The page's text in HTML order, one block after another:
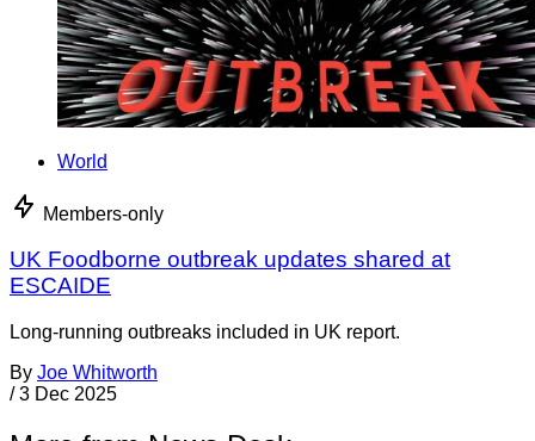
World
Members-only
UK Foodborne outbreak updates shared at
ESCAIDE
Long-running outbreaks included in UK report.
By Joe Whitworth
/ 3 Dec 2025